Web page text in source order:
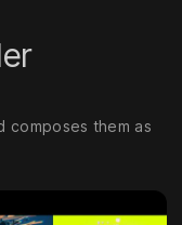
composes them as